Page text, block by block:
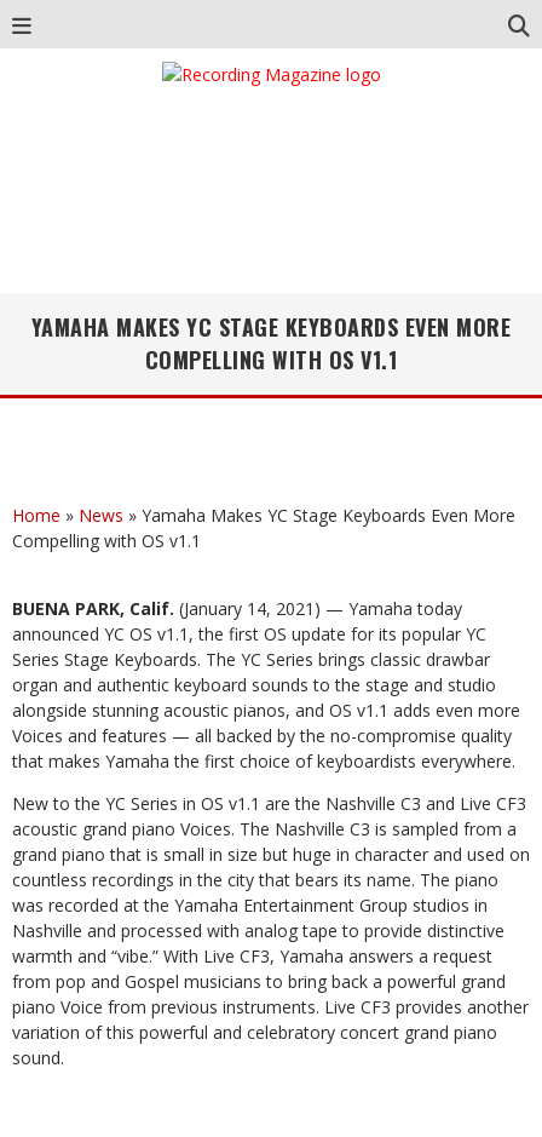
YAMAHA MAKES YC STAGE KEYBOARDS EVEN MORE
COMPELLING WITH OS V1.1
Home » News » Yamaha Makes YC Stage Keyboards Even More
Compelling with OS v1.1
BUENA PARK, Calif. (January 14, 2021) — Yamaha today
announced YC OS v1.1, the first OS update for its popular YC
Series Stage Keyboards. The YC Series brings classic drawbar
organ and authentic keyboard sounds to the stage and studio
alongside stunning acoustic pianos, and OS v1.1 adds even more
Voices and features — all backed by the no-compromise quality
that makes Yamaha the first choice of keyboardists everywhere.
New to the YC Series in OS v1.1 are the Nashville C3 and Live CF3
acoustic grand piano Voices. The Nashville C3 is sampled from a
grand piano that is small in size but huge in character and used on
countless recordings in the city that bears its name. The piano
was recorded at the Yamaha Entertainment Group studios in
Nashville and processed with analog tape to provide distinctive
warmth and “vibe.” With Live CF3, Yamaha answers a request
from pop and Gospel musicians to bring back a powerful grand
piano Voice from previous instruments. Live CF3 provides another
variation of this powerful and celebratory concert grand piano
sound.